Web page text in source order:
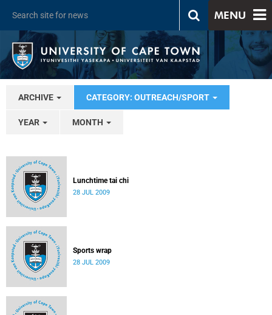
MENU
ARCHIVE CATEGORY: OUTREACH/SPORT
YEAR MONTH
Lunchtime tai chi
28 JUL 2009
Sports wrap
28 JUL 2009